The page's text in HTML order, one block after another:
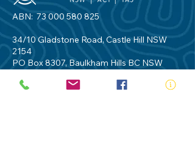
ABN: 73 000 580 825
34/10 Gladstone Road, Castle Hill NSW
2154
PO Box 8307, Baulkham Hills BC NSW
Telephone:
02 9634 3700